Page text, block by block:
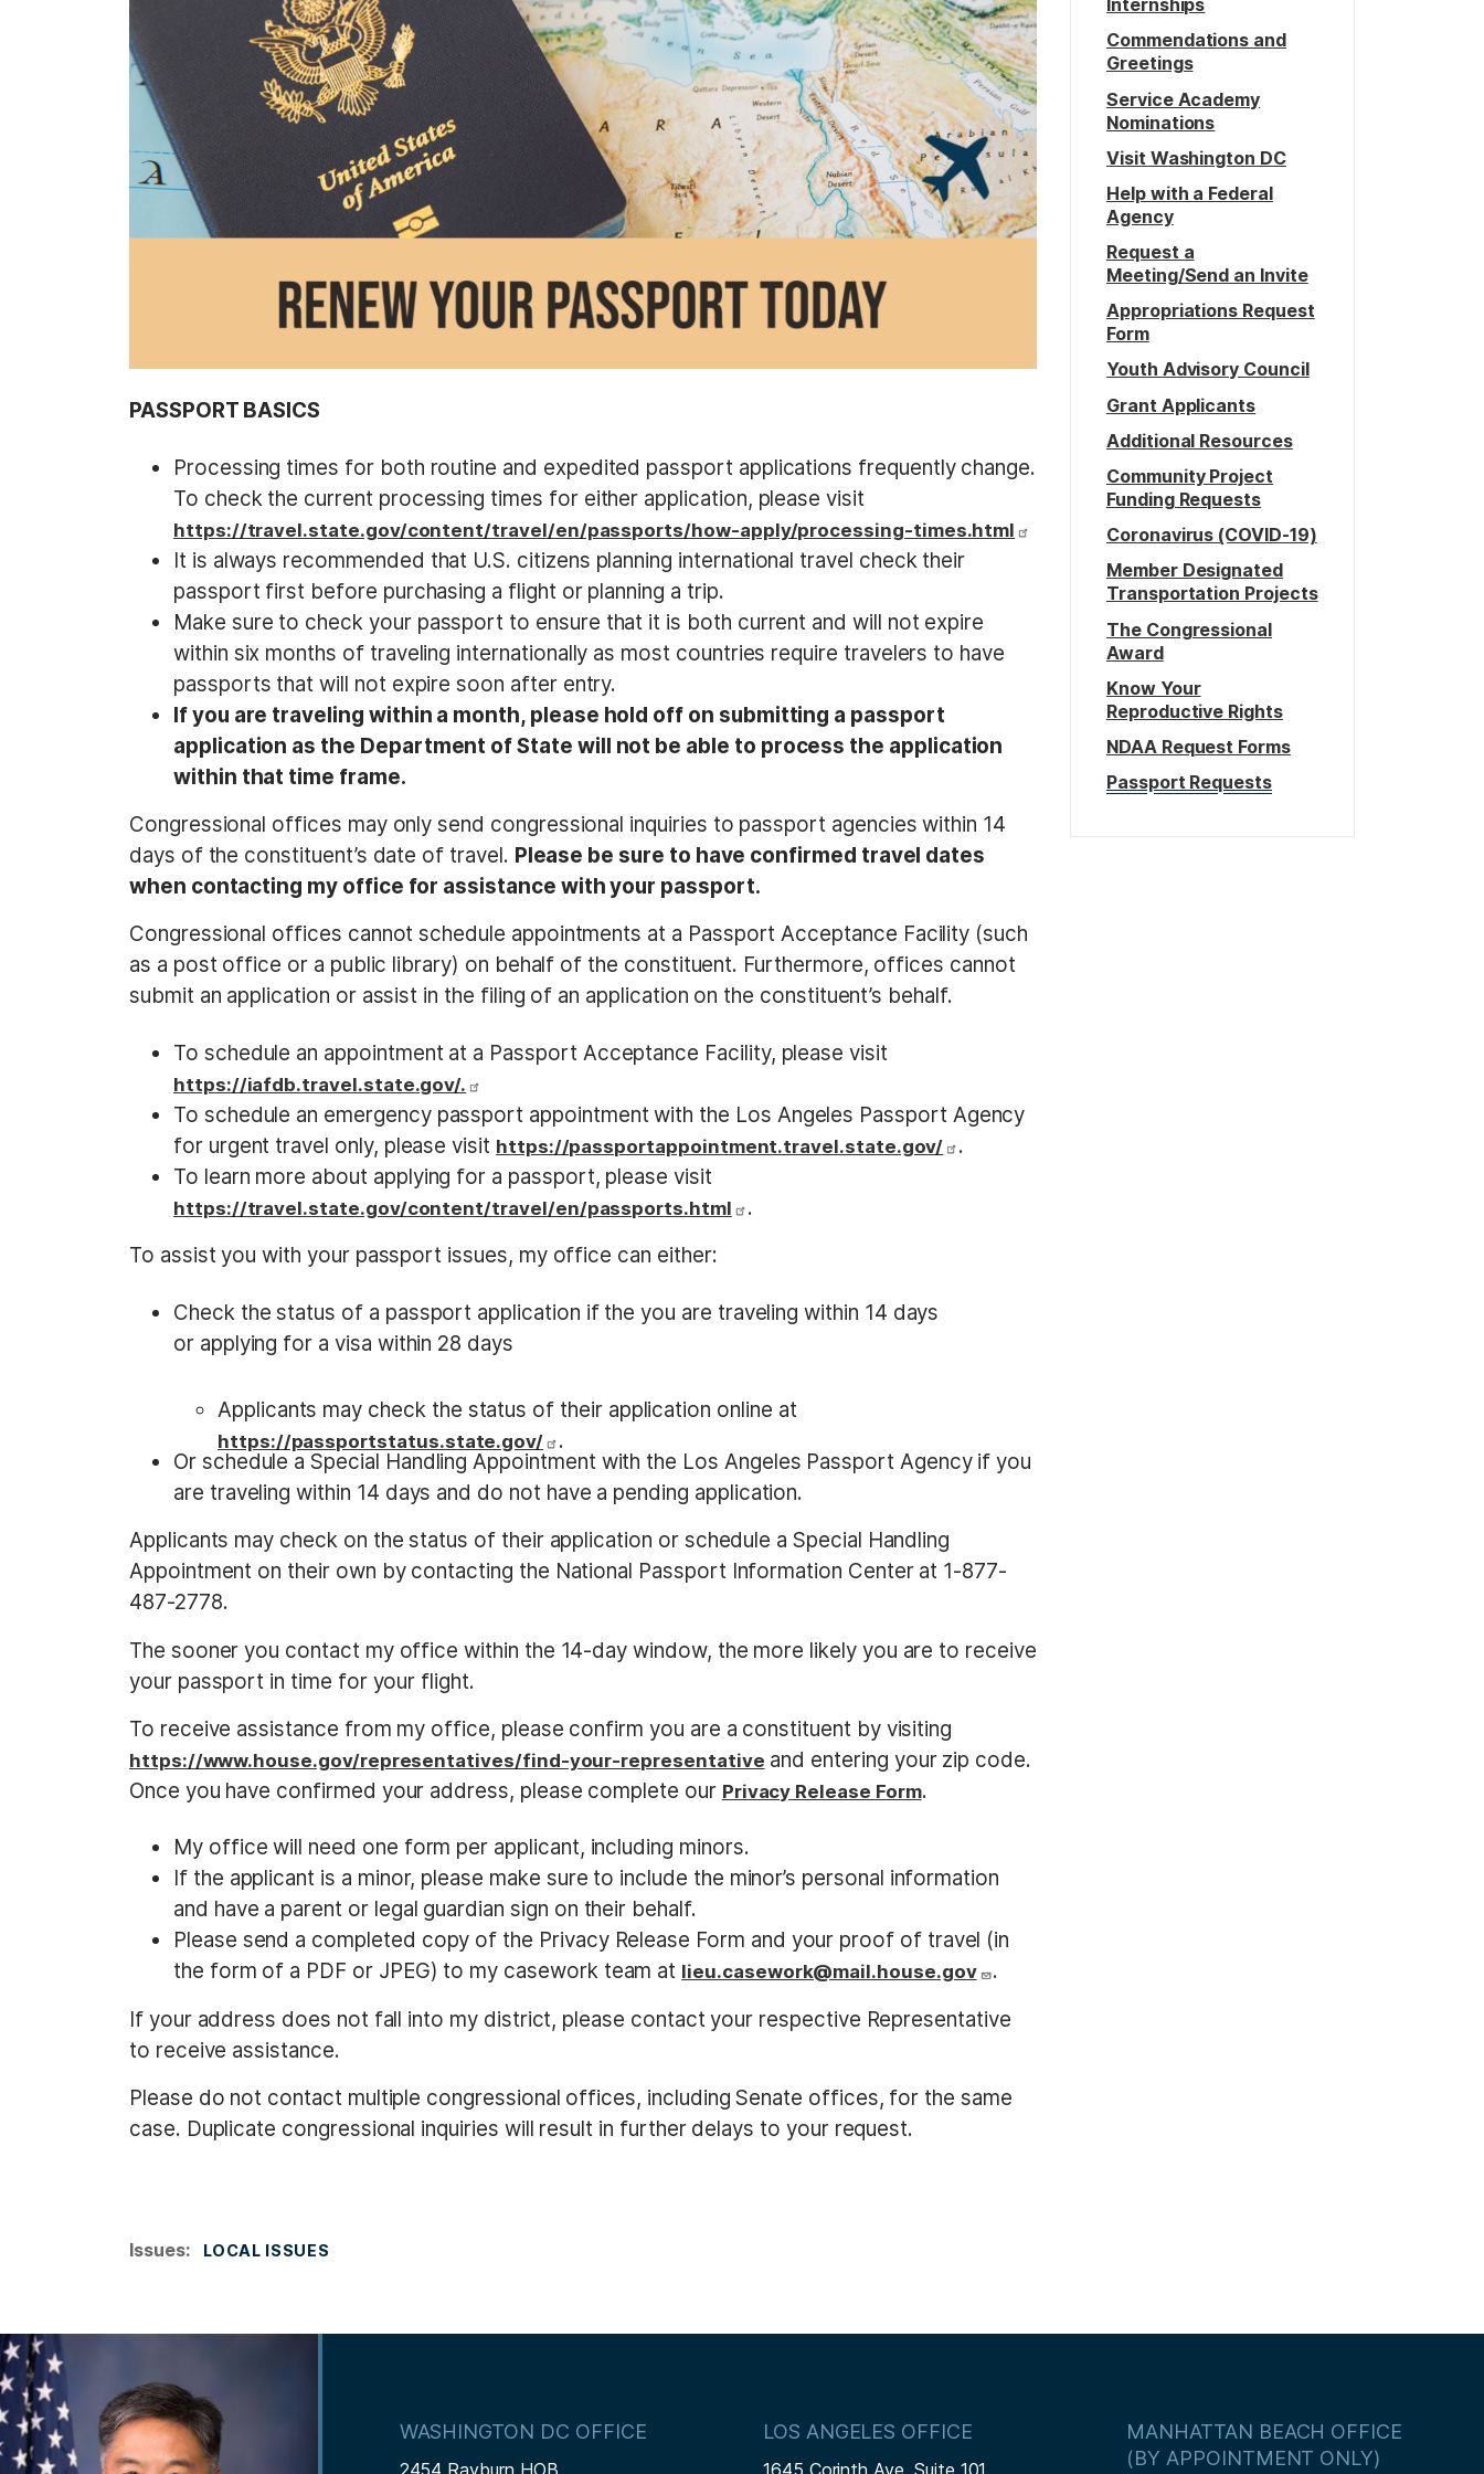
PASSPORT BASICS
Processing times for both routine and expedited passport applications frequently change.
To check the current processing times for either application, please visit
https://travel.state.gov/content/travel/en/passports/how-apply/processing-times.html
It is always recommended that U.S. citizens planning international travel check their
passport first before purchasing a flight or planning a trip.
Make sure to check your passport to ensure that it is both current and will not expire
within six months of traveling internationally as most countries require travelers to have
passports that will not expire soon after entry.
If you are traveling within a month, please hold off on submitting a passport
application as the Department of State will not be able to process the application
within that time frame.
Congressional offices may only send congressional inquiries to passport agencies within 14
days of the constituent’s date of travel. Please be sure to have confirmed travel dates
when contacting my office for assistance with your passport.
Congressional offices cannot schedule appointments at a Passport Acceptance Facility (such
as a post office or a public library) on behalf of the constituent. Furthermore, offices cannot
submit an application or assist in the filing of an application on the constituent’s behalf.
To schedule an appointment at a Passport Acceptance Facility, please visit
https://iafdb.travel.state.gov/.
To schedule an emergency passport appointment with the Los Angeles Passport Agency
for urgent travel only, please visit https://passportappointment.travel.state.gov/
.
To learn more about applying for a passport, please visit
https://travel.state.gov/content/travel/en/passports.html
.
To assist you with your passport issues, my office can either:
Check the status of a passport application if the you are traveling within 14 days
or applying for a visa within 28 days
Applicants may check the status of their application online at
https://passportstatus.state.gov/
.
Or schedule a Special Handling Appointment with the Los Angeles Passport Agency if you
are traveling within 14 days and do not have a pending application.
Applicants may check on the status of their application or schedule a Special Handling
Appointment on their own by contacting the National Passport Information Center at 1-877-
487-2778.
The sooner you contact my office within the 14-day window, the more likely you are to receive
your passport in time for your flight.
To receive assistance from my office, please confirm you are a constituent by visiting
https://www.house.gov/representatives/find-your-representative and entering your zip code.
Once you have confirmed your address, please complete our Privacy Release Form.
My office will need one form per applicant, including minors.
If the applicant is a minor, please make sure to include the minor’s personal information
and have a parent or legal guardian sign on their behalf.
Please send a completed copy of the Privacy Release Form and your proof of travel (in
the form of a PDF or JPEG) to my casework team at lieu.casework@mail.house.gov
.
If your address does not fall into my district, please contact your respective Representative
to receive assistance.
Please do not contact multiple congressional offices, including Senate offices, for the same
case. Duplicate congressional inquiries will result in further delays to your request.
Issues: LOCAL ISSUES
Internships
Commendations and
Greetings
Service Academy
Nominations
Visit Washington DC
Help with a Federal
Agency
Request a
Meeting/Send an Invite
Appropriations Request
Form
Youth Advisory Council
Grant Applicants
Additional Resources
Community Project
Funding Requests
Coronavirus (COVID-19)
Member Designated
Transportation Projects
The Congressional
Award
Know Your
Reproductive Rights
NDAA Request Forms
Passport Requests
I
m
a
g
WASHINGTON DC OFFICE
2454 Rayburn HOB
LOS ANGELES OFFICE
1645 Corinth Ave, Suite 101
MANHATTAN BEACH OFFICE
(BY APPOINTMENT ONLY)